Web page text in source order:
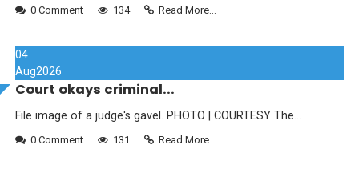
0 Comment 134 Read More...
04
Aug2026
Court okays criminal...
File image of a judge's gavel. PHOTO | COURTESY The...
0 Comment 131 Read More...